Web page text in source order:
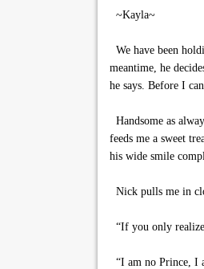
~Kayla~
We have been
meantime, he
he says. Before I
Handsome as
feeds me a sweet
his wide smile
Nick pulls me in
“If you only
“I am no Prince, I